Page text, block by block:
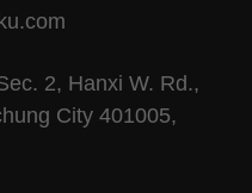
2, Hanxi W. Rd.,
City 401005,